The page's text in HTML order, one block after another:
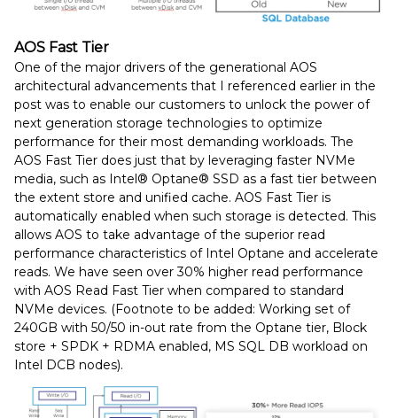
AOS Fast Tier
One of the major drivers of the generational AOS
architectural advancements that I referenced earlier in the
post was to enable our customers to unlock the power of
next generation storage technologies to optimize
performance for their most demanding workloads. The
AOS Fast Tier does just that by leveraging faster NVMe
media, such as Intel® Optane® SSD as a fast tier between
the extent store and unified cache. AOS Fast Tier is
automatically enabled when such storage is detected. This
allows AOS to take advantage of the superior read
performance characteristics of Intel Optane and accelerate
reads. We have seen over 30% higher read performance
with AOS Read Fast Tier when compared to standard
NVMe devices. (Footnote to be added: Working set of
240GB with 50/50 in-out rate from the Optane tier, Block
store + SPDK + RDMA enabled, MS SQL DB workload on
Intel DCB nodes).